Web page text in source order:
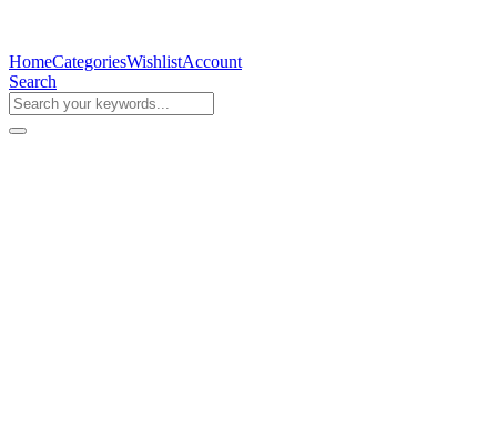
HomeCategoriesWishlistAccount
Search